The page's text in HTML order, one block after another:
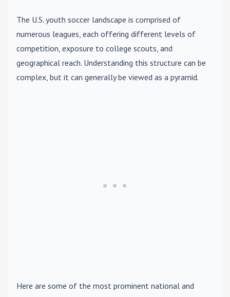
The U.S. youth soccer landscape is comprised of
numerous leagues, each offering different levels of
competition, exposure to college scouts, and
geographical reach. Understanding this structure can be
complex, but it can generally be viewed as a pyramid.
Here are some of the most prominent national and